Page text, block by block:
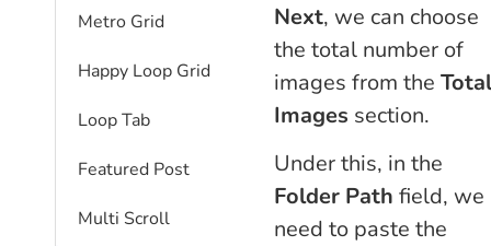
Metro Grid
Happy Loop Grid
Loop Tab
Featured Post
Multi Scroll
Next, we can choose
the total number of
images from the Total
Images section.
Under this, in the
Folder Path field, we
need to paste the